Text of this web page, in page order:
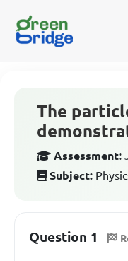
The
Assessment:
Subject:
Question 1